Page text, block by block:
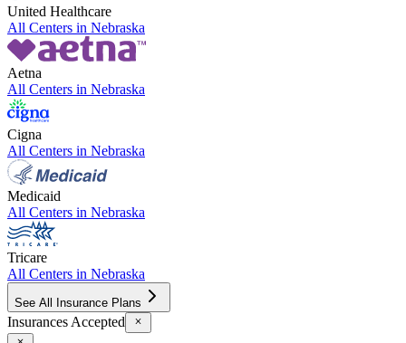
United Healthcare
All Centers in Nebraska
Aetna
All Centers in Nebraska
Cigna
All Centers in Nebraska
Medicaid
All Centers in Nebraska
Tricare
All Centers in Nebraska
See All Insurance Plans
Insurances Accepted